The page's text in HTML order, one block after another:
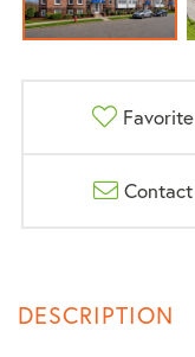
Favorite
Contact